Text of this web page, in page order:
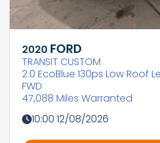
2020 FORD
TRANSIT CUSTOM
2.0 EcoBlue 130ps Low Roof
FWD
47,088 Miles Warranted
10:00 12/08/2026